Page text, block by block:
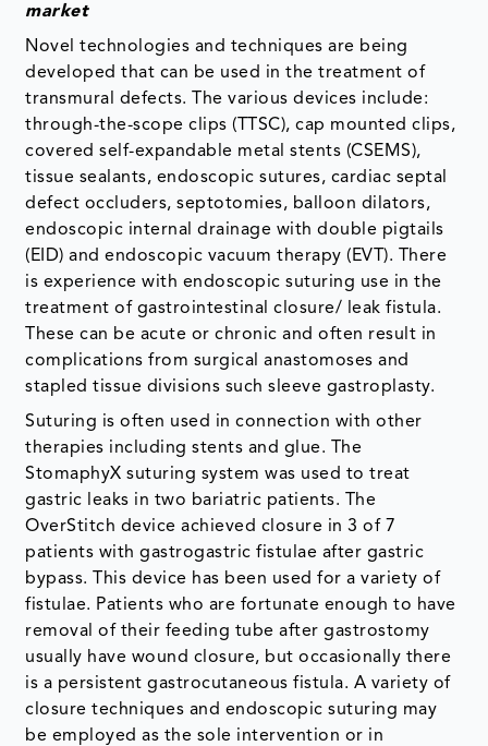
market
Novel technologies and techniques are being
developed that can be used in the treatment of
transmural defects. The various devices include:
through-the-scope clips (TTSC), cap mounted clips,
covered self-expandable metal stents (CSEMS),
tissue sealants, endoscopic sutures, cardiac septal
defect occluders, septotomies, balloon dilators,
endoscopic internal drainage with double pigtails
(EID) and endoscopic vacuum therapy (EVT). There
is experience with endoscopic suturing use in the
treatment of gastrointestinal closure/ leak fistula.
These can be acute or chronic and often result in
complications from surgical anastomoses and
stapled tissue divisions such sleeve gastroplasty.
Suturing is often used in connection with other
therapies including stents and glue. The
StomaphyX suturing system was used to treat
gastric leaks in two bariatric patients. The
OverStitch device achieved closure in 3 of 7
patients with gastrogastric fistulae after gastric
bypass. This device has been used for a variety of
fistulae. Patients who are fortunate enough to have
removal of their feeding tube after gastrostomy
usually have wound closure, but occasionally there
is a persistent gastrocutaneous fistula. A variety of
closure techniques and endoscopic suturing may
be employed as the sole intervention or in